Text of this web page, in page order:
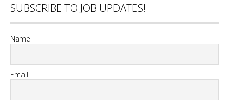
SUBSCRIBE TO JOB UPDATES!
Name
Email